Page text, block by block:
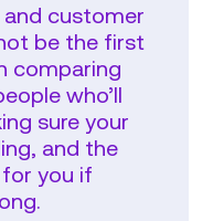
customer
be the first
comparing
who’ll
sure your
and the
you if